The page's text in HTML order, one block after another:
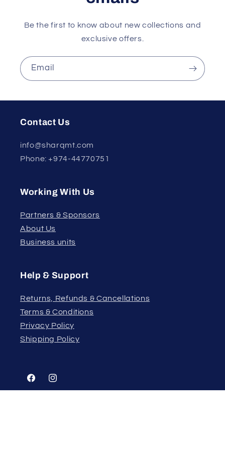
Be the first to know about new collections and
exclusive offers.
Email
Contact Us
info@sharqmt.com
Phone: +974-44770751
Working With Us
Partners & Sponsors
About Us
Business units
Help & Support
Returns, Refunds & Cancellations
Terms & Conditions
Privacy Policy
Shipping Policy
FacebookInstagram